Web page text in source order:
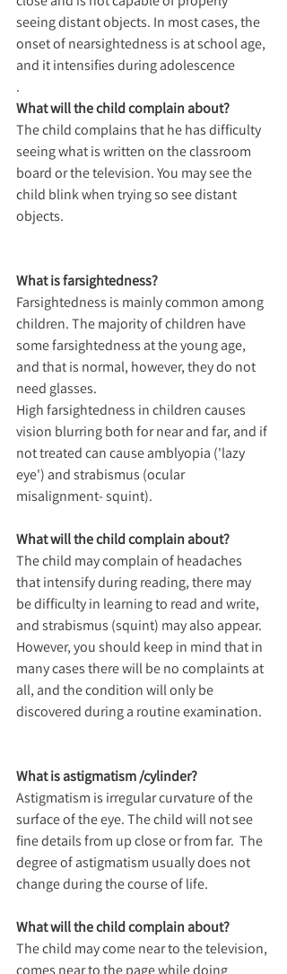
seeing distant objects. In most cases, the
onset of nearsightedness is at school age,
and it intensifies during adolescence
.
What will the child complain about?
The child complains that he has difficulty
seeing what is written on the classroom
board or the television. You may see the
child blink when trying so see distant
objects.
What is farsightedness?
Farsightedness is mainly common among
children. The majority of children have
some farsightedness at the young age,
and that is normal, however, they do not
need glasses.
High farsightedness in children causes
vision blurring both for near and far, and if
not treated can cause amblyopia ('lazy
eye') and strabismus (ocular
misalignment- squint).
What will the child complain about?
The child may complain of headaches
that intensify during reading, there may
be difficulty in learning to read and write,
and strabismus (squint) may also appear.
However, you should keep in mind that in
many cases there will be no complaints at
all, and the condition will only be
discovered during a routine examination.
What is astigmatism /cylinder?
Astigmatism is irregular curvature of the
surface of the eye. The child will not see
fine details from up close or from far.  The
degree of astigmatism usually does not
change during the course of life.
What will the child complain about?
The child may come near to the television,
comes near to the page while doing